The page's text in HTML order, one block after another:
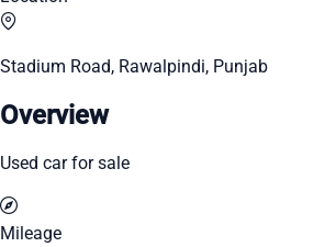
Stadium Road, Rawalpindi, Punjab
Overview
Used car for sale
Mileage